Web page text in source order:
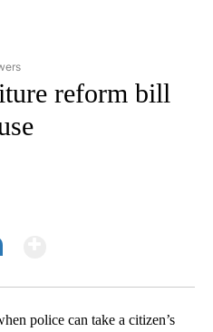
TO RECEIVE NOTIFICATIONS ABOUT
reform bill
police can take a citizen’s